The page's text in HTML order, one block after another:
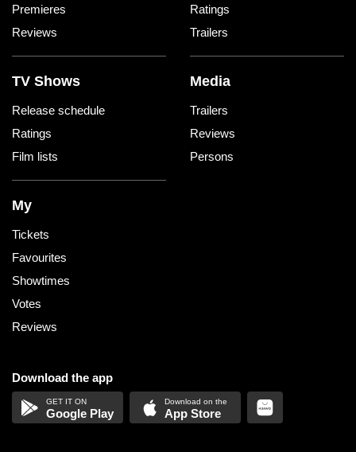
Premieres
Reviews
Ratings
Trailers
TV Shows
Release schedule
Ratings
Film lists
Media
Trailers
Reviews
Persons
My
Tickets
Favourites
Showtimes
Votes
Reviews
Download the app
Google Play App Store